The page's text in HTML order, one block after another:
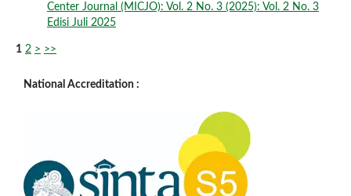
Center Journal (MICJO): Vol. 2 No. 3 (2025): Vol. 2 No. 3
Edisi Juli 2025
1 2 > >>
National Accreditation :